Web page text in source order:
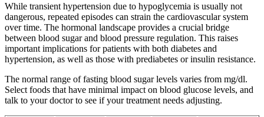
While transient hypertension due to hypoglycemia is usually not
dangerous, repeated episodes can strain the cardiovascular system
over time. The hormonal landscape provides a crucial bridge
between blood sugar and blood pressure regulation. This raises
important implications for patients with both diabetes and
hypertension, as well as those with prediabetes or insulin resistance.
The normal range of fasting blood sugar levels varies from mg/dl.
Select foods that have minimal impact on blood glucose levels, and
talk to your doctor to see if your treatment needs adjusting.